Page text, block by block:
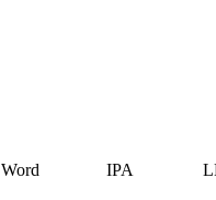
Word IPA